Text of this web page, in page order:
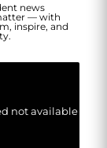
news
— with
inspire, and
not available